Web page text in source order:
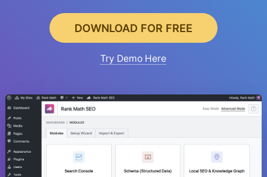
DOWNLOAD FOR FREE
Try Demo Here